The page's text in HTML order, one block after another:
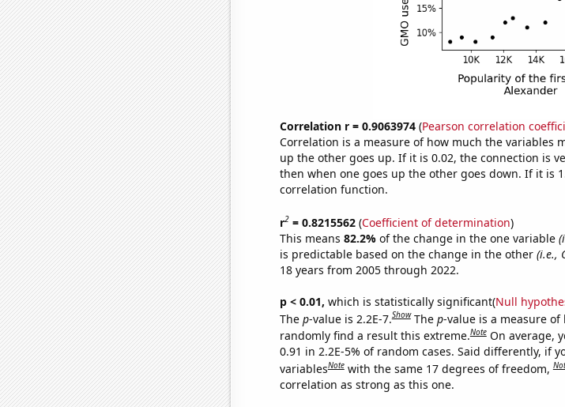
Correlation r = 0.9063974(Pearson correlation
Correlation is a measure of how much the variables
up the other goes up. If it is 0.02, the connection is
then when one goes up the other goes down. If it is
correlation function.
r2= 0.8215562(Coefficient of determination)
This means 82.2% of the change in the one variable
is predictable based on the change in the other (i.e.,
18 years from 2005 through 2022.
p < 0.01, which is statistically significant(Null
The p-value is 2.2E-7.Show The p-value is a measure
randomly find a result this extreme.Note On average,
0.91 in 2.2E-5% of random cases. Said differently, if
variablesNote with the same 17 degrees of freedom,
correlation as strong as this one.